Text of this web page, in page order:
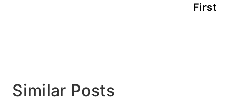
First
Similar Posts